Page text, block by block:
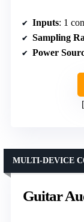
Inputs: 1
Sampling
Power
Guitar
MULTI-DEVICE